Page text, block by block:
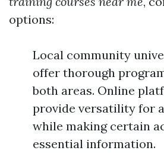
options:
Local community
offer thorough
both areas. Online
provide versatility for
while making certain
essential information.